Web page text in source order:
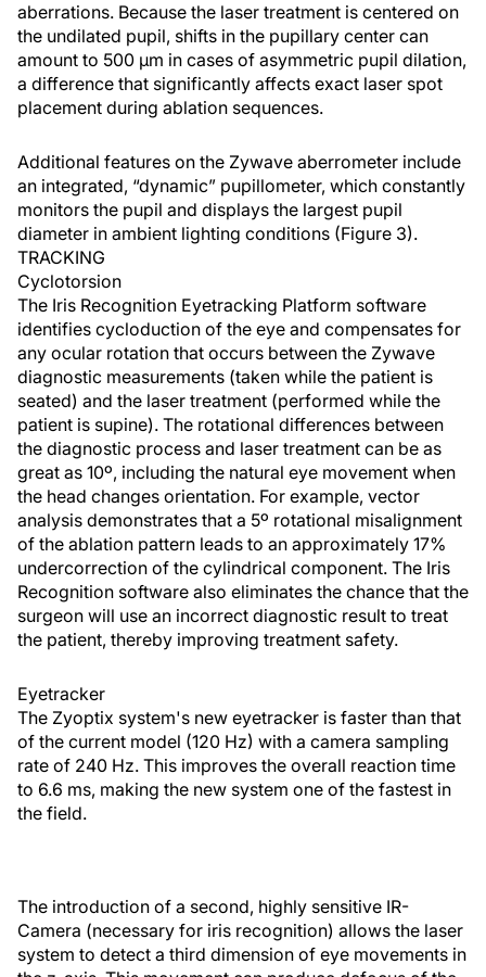
aberrations. Because the laser treatment is centered on
the undilated pupil, shifts in the pupillary center can
amount to 500 µm in cases of asymmetric pupil dilation,
a difference that significantly affects exact laser spot
placement during ablation sequences.
Additional features on the Zywave aberrometer include
an integrated, “dynamic” pupillometer, which constantly
monitors the pupil and displays the largest pupil
diameter in ambient lighting conditions (Figure 3).
TRACKING
Cyclotorsion
The Iris Recognition Eyetracking Platform software
identifies cycloduction of the eye and compensates for
any ocular rotation that occurs between the Zywave
diagnostic measurements (taken while the patient is
seated) and the laser treatment (performed while the
patient is supine). The rotational differences between
the diagnostic process and laser treatment can be as
great as 10º, including the natural eye movement when
the head changes orientation. For example, vector
analysis demonstrates that a 5º rotational misalignment
of the ablation pattern leads to an approximately 17%
undercorrection of the cylindrical component. The Iris
Recognition software also eliminates the chance that the
surgeon will use an incorrect diagnostic result to treat
the patient, thereby improving treatment safety.
Eyetracker
The Zyoptix system's new eyetracker is faster than that
of the current model (120 Hz) with a camera sampling
rate of 240 Hz. This improves the overall reaction time
to 6.6 ms, making the new system one of the fastest in
the field.
The introduction of a second, highly sensitive IR-
Camera (necessary for iris recognition) allows the laser
system to detect a third dimension of eye movements in